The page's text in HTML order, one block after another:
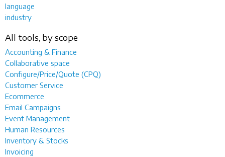
language
industry
All tools, by scope
Accounting & Finance
Collaborative space
Configure/Price/Quote (CPQ)
Customer Service
Ecommerce
Email Campaigns
Event Management
Human Resources
Inventory & Stocks
Invoicing